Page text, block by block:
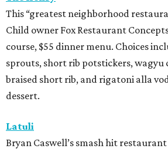
This “greatest neighborhood
Child owner Fox Restaurant
course, $55 dinner menu. Choices
sprouts, short rib potstickers, wagyu
braised short rib, and rigatoni alla
dessert.
Latuli
Bryan Caswell’s smash hit